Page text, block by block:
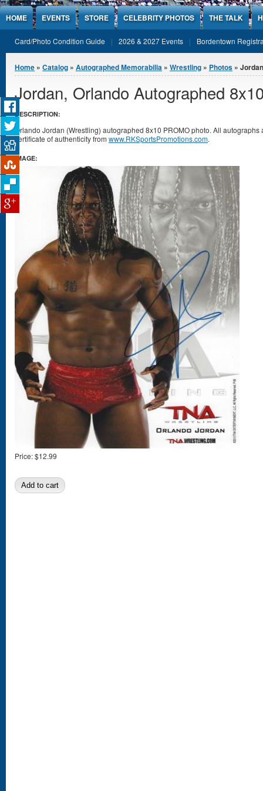
Jump to Content
HOME EVENTS STORE CELEBRITY PHOTOS THE TALK
Card/Photo Condition Guide 2026 & 2027 Events Bordentown
You are here
Home » Catalog » Autographed Memorabilia » Wrestling » Photos »
Jordan, Orlando Autographed
DESCRIPTION:
Orlando Jordan (Wrestling) autographed 8x10 PROMO photo. All
certificate of authenticity from www.RKSportsPromotions.com.
IMAGE:
Price:$12.99